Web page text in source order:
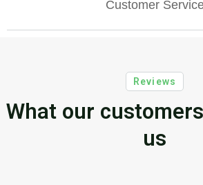
Customer
Reviews
What our
us